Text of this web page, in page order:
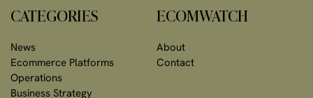
CATEGORIES
News
Ecommerce Platforms
Operations
Business Strategy
ECOMWATCH
About
Contact